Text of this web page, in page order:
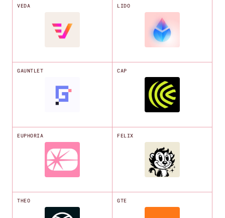
VEDA LIDO
GAUNTLET CAP
EUPHORIA FELIX
THEO GTE